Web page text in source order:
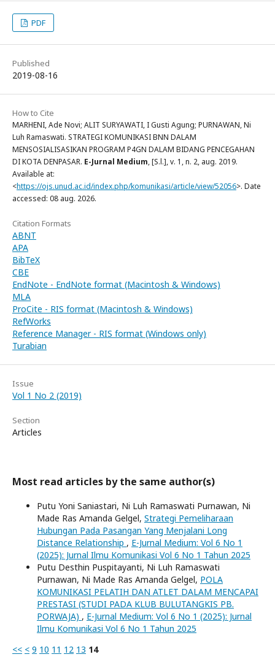
PDF
Published
2019-08-16
How to Cite
MARHENI, Ade Novi; ALIT SURYAWATI, I Gusti Agung; PURNAWAN, Ni
Luh Ramaswati. STRATEGI KOMUNIKASI BNN DALAM
MENSOSIALISASIKAN PROGRAM P4GN DALAM BIDANG PENCEGAHAN
DI KOTA DENPASAR. E-Jurnal Medium, [S.l.], v. 1, n. 2, aug. 2019.
Available at:
<https://ojs.unud.ac.id/index.php/komunikasi/article/view/52056>. Date
accessed: 08 aug. 2026.
Citation Formats
ABNT
APA
BibTeX
CBE
EndNote - EndNote format (Macintosh & Windows)
MLA
ProCite - RIS format (Macintosh & Windows)
RefWorks
Reference Manager - RIS format (Windows only)
Turabian
Issue
Vol 1 No 2 (2019)
Section
Articles
Most read articles by the same author(s)
Putu Yoni Saniastari, Ni Luh Ramaswati Purnawan, Ni
Made Ras Amanda Gelgel, Strategi Pemeliharaan
Hubungan Pada Pasangan Yang Menjalani Long
Distance Relationship , E-Jurnal Medium: Vol 6 No 1
(2025): Jurnal Ilmu Komunikasi Vol 6 No 1 Tahun 2025
Putu Desthin Puspitayanti, Ni Luh Ramaswati
Purnawan, Ni Made Ras Amanda Gelgel, POLA
KOMUNIKASI PELATIH DAN ATLET DALAM MENCAPAI
PRESTASI (STUDI PADA KLUB BULUTANGKIS PB.
PORWAJA) , E-Jurnal Medium: Vol 6 No 1 (2025): Jurnal
Ilmu Komunikasi Vol 6 No 1 Tahun 2025
<< < 9 10 11 12 13 14